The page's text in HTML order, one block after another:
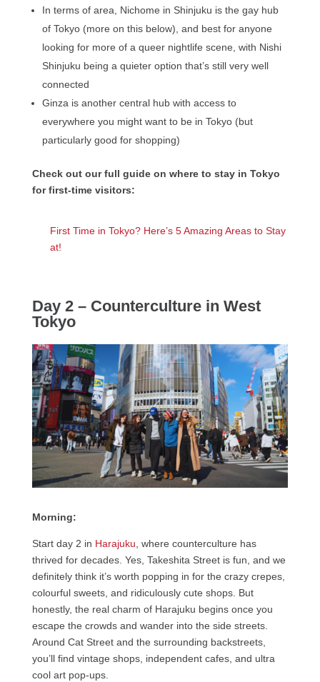
In terms of area, Nichome in Shinjuku is the gay hub
of Tokyo (more on this below), and best for anyone
looking for more of a queer nightlife scene, with Nishi
Shinjuku being a quieter option that’s still very well
connected
Ginza is another central hub with access to
everywhere you might want to be in Tokyo (but
particularly good for shopping)
Check out our full guide on where to stay in Tokyo
for first-time visitors:
First Time in Tokyo? Here’s 5 Amazing Areas to Stay
at!
Day 2 – Counterculture in West
Tokyo
Morning:
Start day 2 in Harajuku, where counterculture has
thrived for decades. Yes, Takeshita Street is fun, and we
definitely think it’s worth popping in for the crazy crepes,
colourful sweets, and ridiculously cute shops. But
honestly, the real charm of Harajuku begins once you
escape the crowds and wander into the side streets.
Around Cat Street and the surrounding backstreets,
you’ll find vintage shops, independent cafes, and ultra
cool art pop-ups.